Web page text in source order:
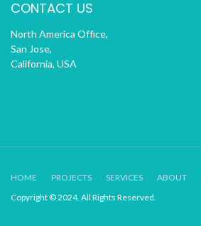
CONTACT US
North America Office,
San Jose,
California, USA
HOME PROJECTS SERVICES ABOUT
Copyright © 2024. All Rights Reserved.